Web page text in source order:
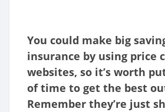
You could make big
insurance by using price
websites, so it’s worth
of time to get the best
Remember they’re just